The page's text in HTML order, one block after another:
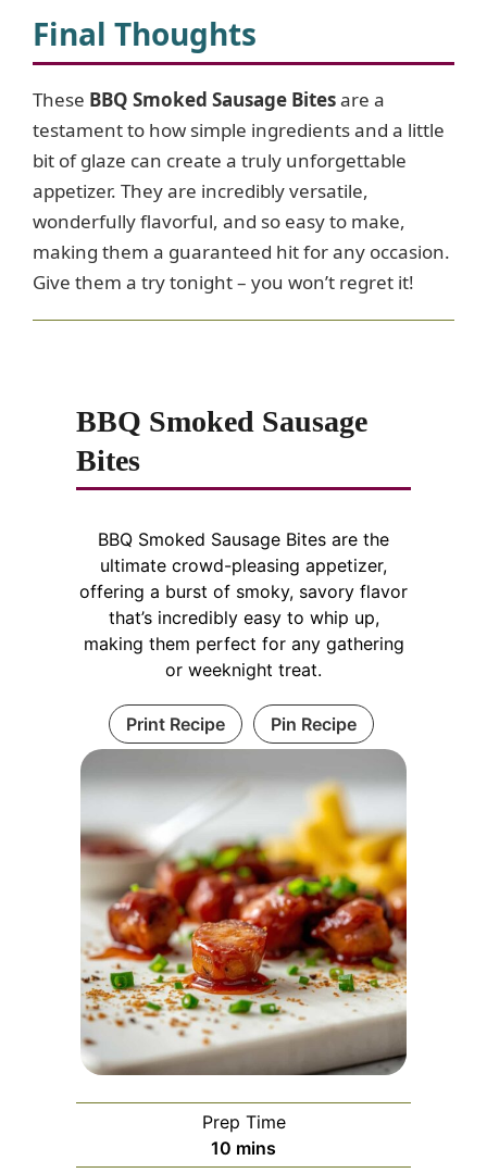
Final Thoughts
These BBQ Smoked Sausage Bitesare a
testament to how simple ingredients and a little
bit of glaze can create a truly unforgettable
appetizer. They are incredibly versatile,
wonderfully flavorful, and so easy to make,
making them a guaranteed hit for any occasion.
Give them a try tonight – you won’t regret it!
BBQ Smoked Sausage
Bites
BBQ Smoked Sausage Bites are the
ultimate crowd-pleasing appetizer,
offering a burst of smoky, savory flavor
that’s incredibly easy to whip up,
making them perfect for any gathering
or weeknight treat.
Print Recipe Pin Recipe
Prep Time
10 minutes
mins